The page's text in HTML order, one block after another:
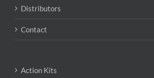
Distributors
Contact
Action Kits